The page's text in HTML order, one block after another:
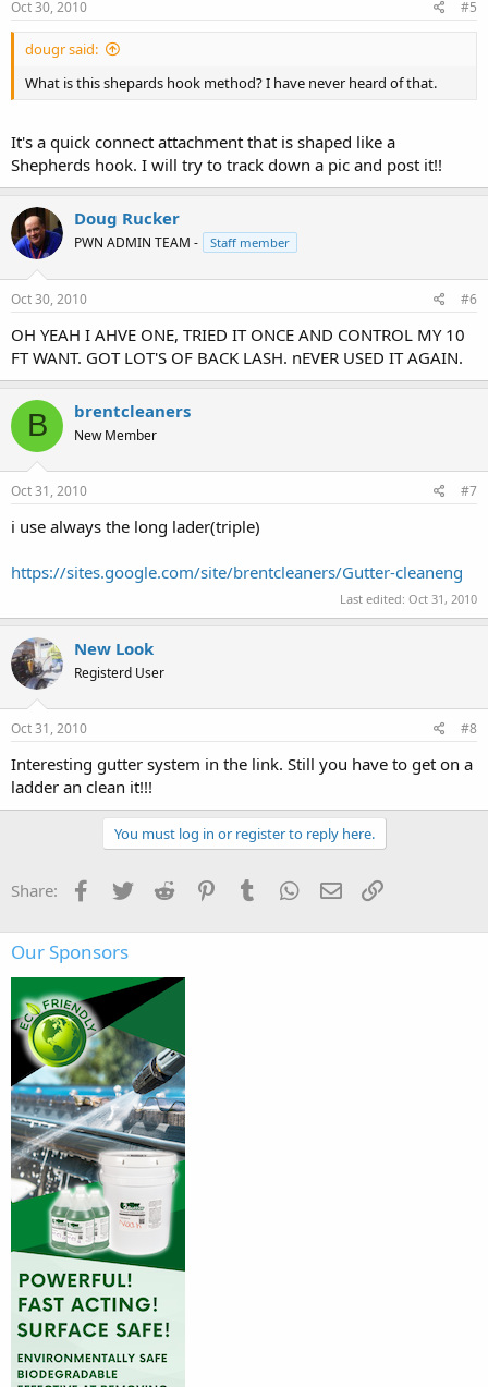
Oct 30, 2010 #5
dougr said:
What is this shepards hook method? I have never heard of that.
It's a quick connect attachment that is shaped like a
Shepherds hook. I will try to track down a pic and post it!!
Doug Rucker
PWN ADMIN TEAM - Staff member
Oct 30, 2010 #6
OH YEAH I AHVE ONE, TRIED IT ONCE AND CONTROL MY 10
FT WANT. GOT LOT'S OF BACK LASH. nEVER USED IT AGAIN.
B brentcleaners
New Member
Oct 31, 2010 #7
i use always the long lader(triple)
https://sites.google.com/site/brentcleaners/Gutter-cleaneng
Last edited: Oct 31, 2010
New Look
Registerd User
Oct 31, 2010 #8
Interesting gutter system in the link. Still you have to get on a
ladder an clean it!!!
You must log in or register to reply here.
Share: Facebook
Twitter Reddit PinterestTumblr WhatsApp
Email
Our Sponsors